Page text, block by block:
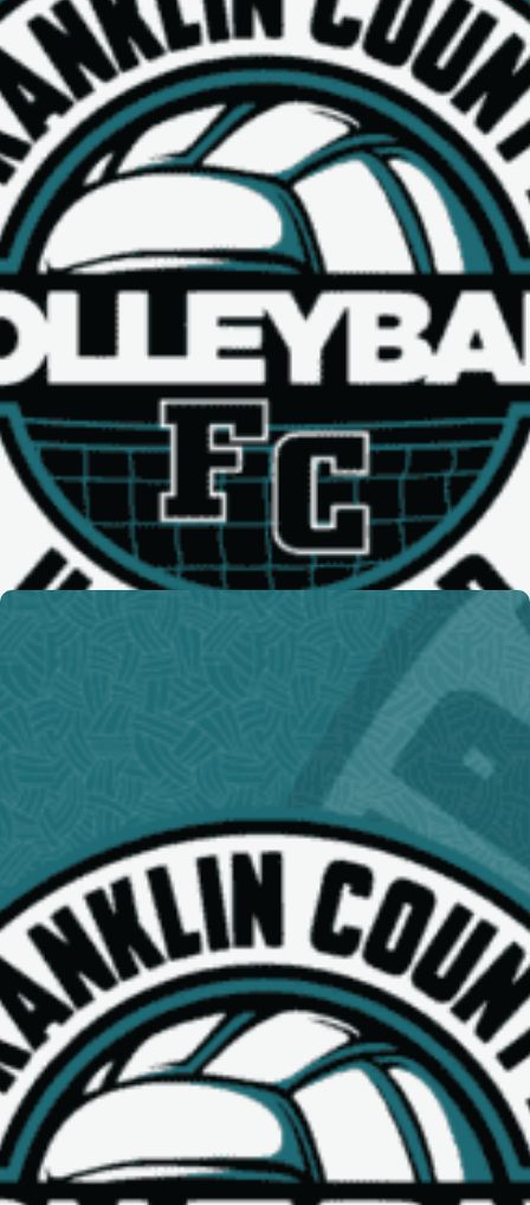
NEWS
15U BLACK SPONSORS
Read More